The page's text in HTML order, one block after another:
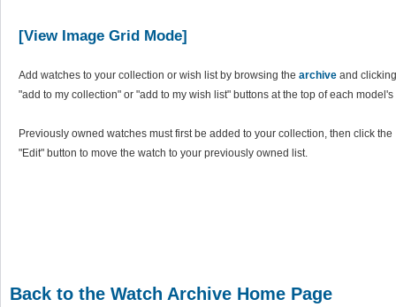
[View Image Grid Mode]
Add watches to your collection or wish list by browsing the archive and
"add to my collection" or "add to my wish list" buttons at the top of each
Previously owned watches must first be added to your collection, then click the
"Edit" button to move the watch to your previously owned list.
Back to the Watch Archive Home Page